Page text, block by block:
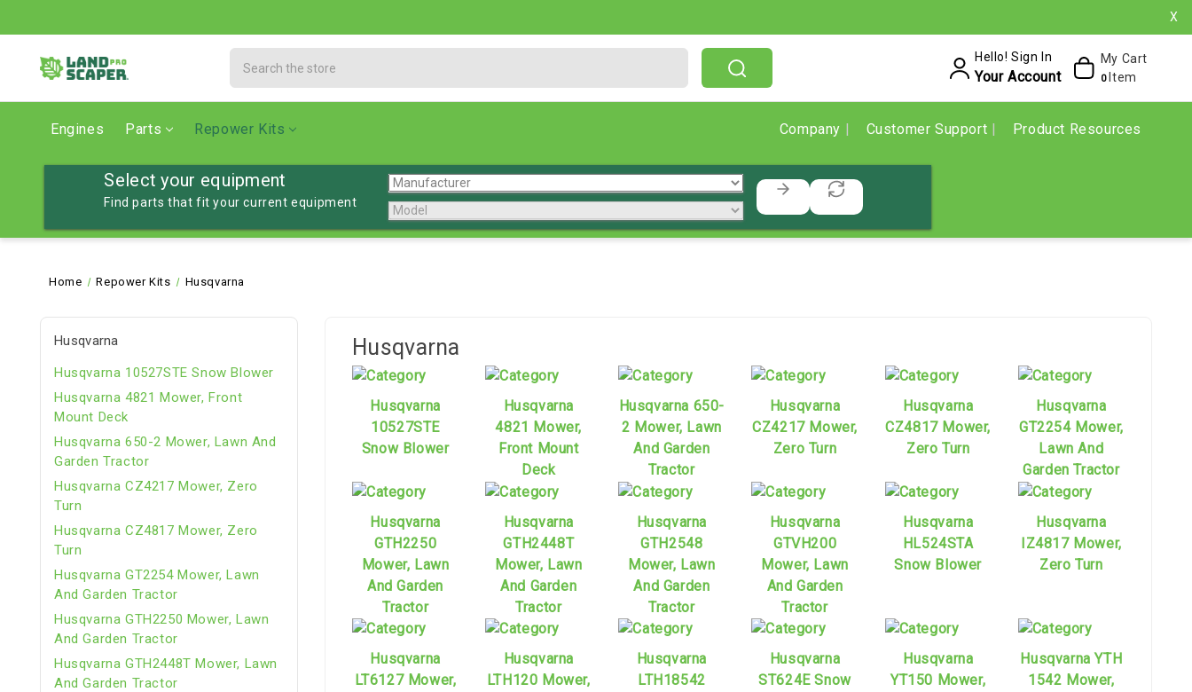
X
Hello! Sign In
Your Account
My Cart
0 Item
Engines Parts Repower Kits Company Customer Support Product Resources
Select your equipment
Find parts that fit your current equipment
Home Repower Kits Husqvarna
Husqvarna
Husqvarna 10527STE Snow Blower
Husqvarna 4821 Mower, Front
Mount Deck
Husqvarna 650-2 Mower, Lawn And
Garden Tractor
Husqvarna CZ4217 Mower, Zero
Turn
Husqvarna CZ4817 Mower, Zero
Turn
Husqvarna GT2254 Mower, Lawn
And Garden Tractor
Husqvarna GTH2250 Mower, Lawn
And Garden Tractor
Husqvarna GTH2448T Mower, Lawn
And Garden Tractor
Husqvarna
Husqvarna
10527STE
Snow Blower
Husqvarna
4821 Mower,
Front Mount
Deck
Husqvarna 650-
2 Mower, Lawn
And Garden
Tractor
Husqvarna
CZ4217 Mower,
Zero Turn
Husqvarna
CZ4817 Mower,
Zero Turn
Husqvarna
GT2254 Mower,
Lawn And
Garden Tractor
Husqvarna
GTH2250
Mower, Lawn
And Garden
Tractor
Husqvarna
GTH2448T
Mower, Lawn
And Garden
Tractor
Husqvarna
GTH2548
Mower, Lawn
And Garden
Tractor
Husqvarna
GTVH200
Mower, Lawn
And Garden
Tractor
Husqvarna
HL524STA
Snow Blower
Husqvarna
IZ4817 Mower,
Zero Turn
Husqvarna
LT6127 Mower,
Husqvarna
LTH120 Mower,
Husqvarna
LTH18542
Husqvarna
ST624E Snow
Husqvarna
YT150 Mower,
Husqvarna YTH
1542 Mower,